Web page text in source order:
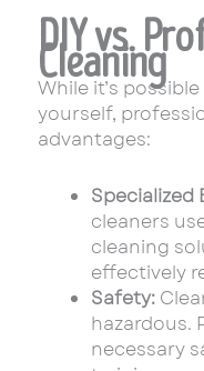
DIY vs.
Cleaning
While it’s
yourself,
advantages:
Specialized
cleaners
cleaning
effectively
Safety:
hazardous.
necessary